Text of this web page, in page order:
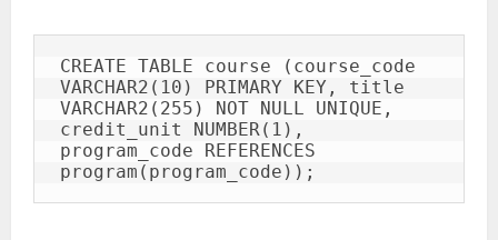
CREATE TABLE course (course_code
VARCHAR2(10) PRIMARY KEY, title
VARCHAR2(255) NOT NULL UNIQUE,
credit_unit NUMBER(1),
program_code REFERENCES
program(program_code));